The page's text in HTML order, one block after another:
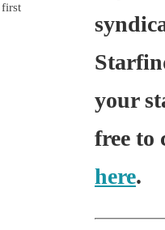
first
your
free to
here.